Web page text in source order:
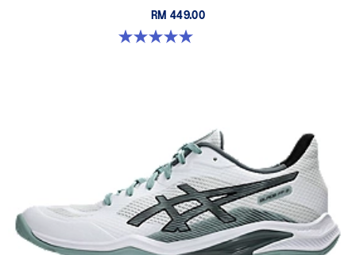
RM 449.00
5.0 out of 5 stars. 1 review